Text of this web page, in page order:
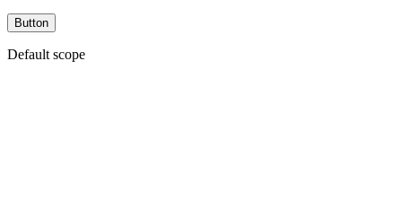
Button
Default scope